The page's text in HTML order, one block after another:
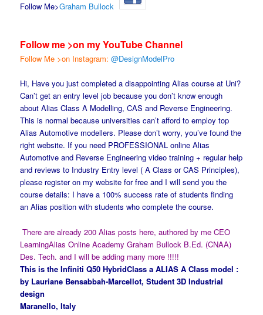
Follow Me>Graham Bullock
Follow me >on my YouTube Channel
Follow Me >on Instagram: @DesignModelPro
Hi, Have you just completed a disappointing Alias course at Uni?
Can’t get an entry level job because you don’t know enough
about Alias Class A Modelling, CAS and Reverse Engineering.
This is normal because universities can’t afford to employ top
Alias Automotive modellers. Please don’t worry, you’ve found the
right website. If you need PROFESSIONAL online Alias
Automotive and Reverse Engineering video training + regular help
and reviews to Industry Entry level ( A Class or CAS Principles),
please register on my website for free and I will send you the
course details: I have a 100% success rate of students finding
an Alias position with students who complete the course.
There are already 200 Alias posts here, authored by me CEO
LearningAlias Online Academy Graham Bullock B.Ed. (CNAA)
Des. Tech. and I will be adding many more !!!!!
This is the Infiniti Q50 HybridClass a ALIAS A Class model :
by Lauriane Bensabbah-Marcellot, Student 3D Industrial
design
Maranello, Italy